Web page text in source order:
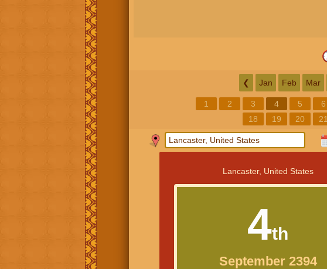
❮ Jan Feb Mar
1 2 3 4 5 6
18
19 20 21
Lancaster, United States
4th
September 2394